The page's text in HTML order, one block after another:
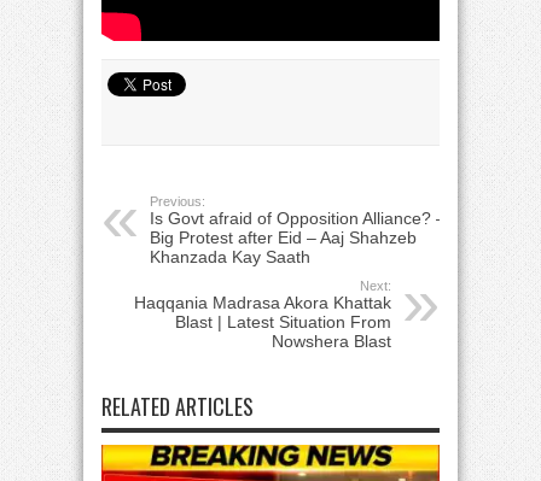
Previous:
Is Govt afraid of Opposition Alliance? –
Big Protest after Eid – Aaj Shahzeb
Khanzada Kay Saath
Next:
Haqqania Madrasa Akora Khattak
Blast | Latest Situation From
Nowshera Blast
RELATED ARTICLES